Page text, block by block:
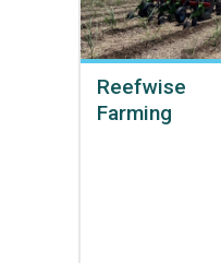
Reefwise
Farming